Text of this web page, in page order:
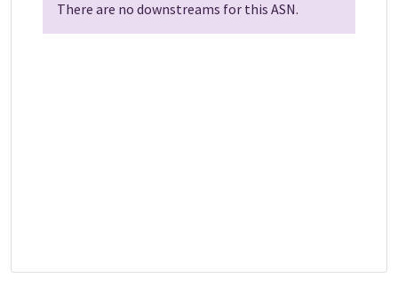
There are no downstreams for this ASN.